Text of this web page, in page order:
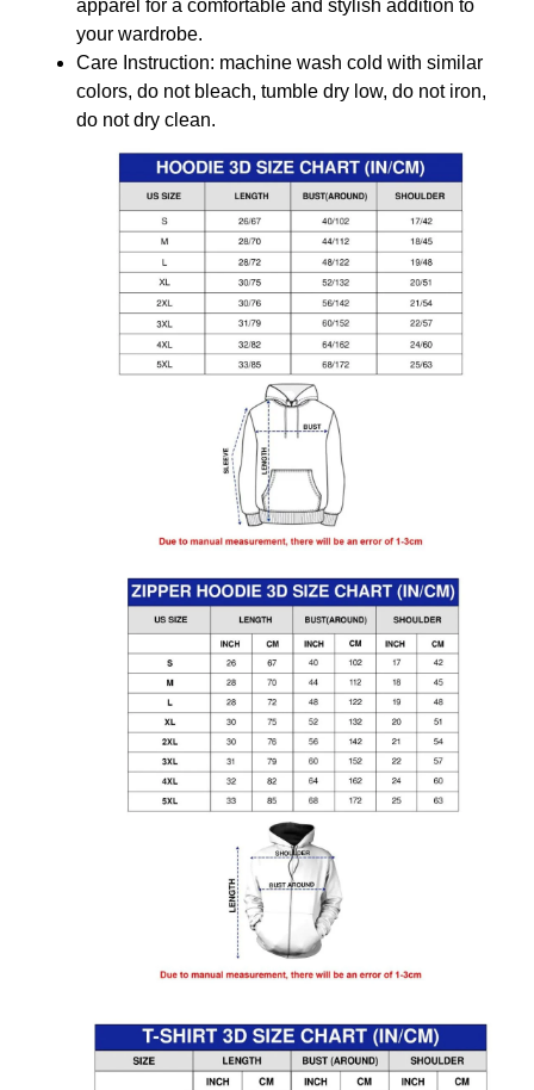
apparel for a comfortable and stylish addition to
your wardrobe.
Care Instruction: machine wash cold with similar
colors, do not bleach, tumble dry low, do not iron,
do not dry clean.